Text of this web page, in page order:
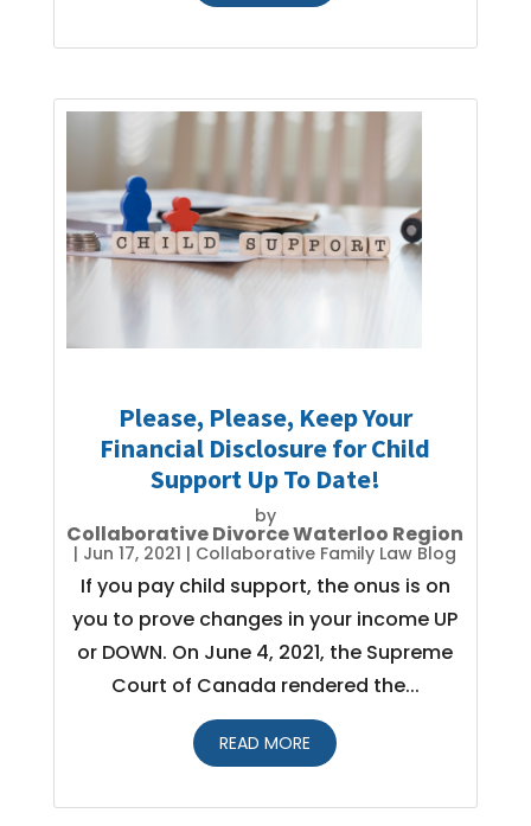
Please, Please, Keep Your
Financial Disclosure for Child
Support Up To Date!
by
Collaborative Divorce Waterloo Region
| Jun 17, 2021 | Collaborative Family Law Blog
If you pay child support, the onus is on
you to prove changes in your income UP
or DOWN. On June 4, 2021, the Supreme
Court of Canada rendered the...
READ MORE